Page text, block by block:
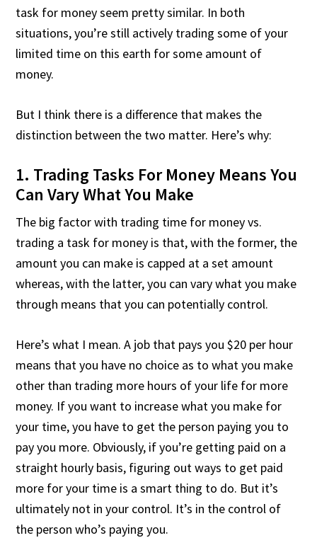
task for money seem pretty similar. In both
situations, you’re still actively trading some of your
limited time on this earth for some amount of
money.
But I think there is a difference that makes the
distinction between the two matter. Here’s why:
1. Trading Tasks For Money Means You
Can Vary What You Make
The big factor with trading time for money vs.
trading a task for money is that, with the former, the
amount you can make is capped at a set amount
whereas, with the latter, you can vary what you make
through means that you can potentially control.
Here’s what I mean. A job that pays you $20 per hour
means that you have no choice as to what you make
other than trading more hours of your life for more
money. If you want to increase what you make for
your time, you have to get the person paying you to
pay you more. Obviously, if you’re getting paid on a
straight hourly basis, figuring out ways to get paid
more for your time is a smart thing to do. But it’s
ultimately not in your control. It’s in the control of
the person who’s paying you.